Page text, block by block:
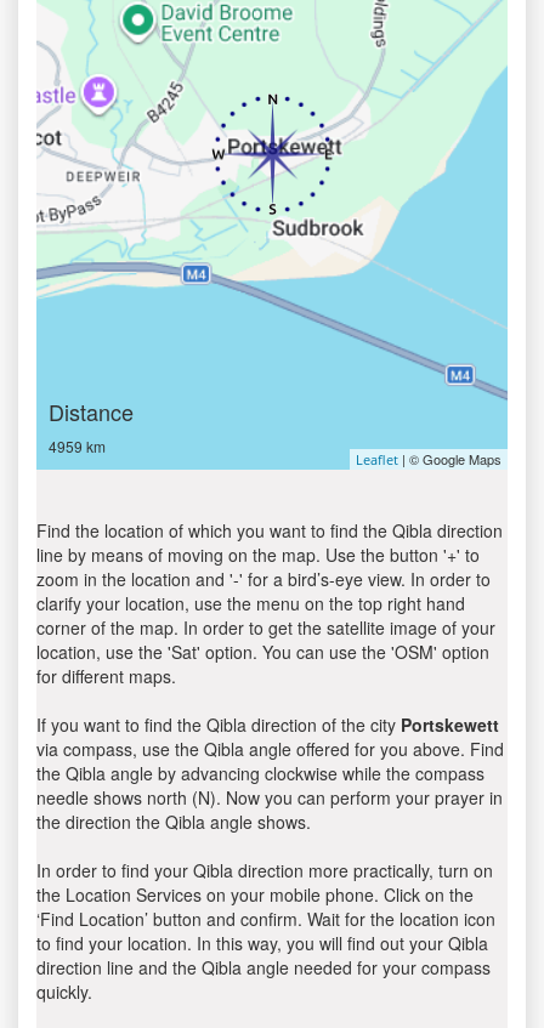
Distance
4959 km
Leaflet | © Google Maps
Find the location of which you want to find the Qibla direction
line by means of moving on the map. Use the button '+' to
zoom in the location and '-' for a bird’s-eye view. In order to
clarify your location, use the menu on the top right hand
corner of the map. In order to get the satellite image of your
location, use the 'Sat' option. You can use the 'OSM' option
for different maps.
If you want to find the Qibla direction of the city Portskewett
via compass, use the Qibla angle offered for you above. Find
the Qibla angle by advancing clockwise while the compass
needle shows north (N). Now you can perform your prayer in
the direction the Qibla angle shows.
In order to find your Qibla direction more practically, turn on
the Location Services on your mobile phone. Click on the
‘Find Location’ button and confirm. Wait for the location icon
to find your location. In this way, you will find out your Qibla
direction line and the Qibla angle needed for your compass
quickly.